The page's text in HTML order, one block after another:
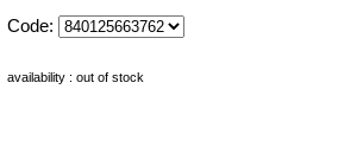
Code:
availability : out of stock